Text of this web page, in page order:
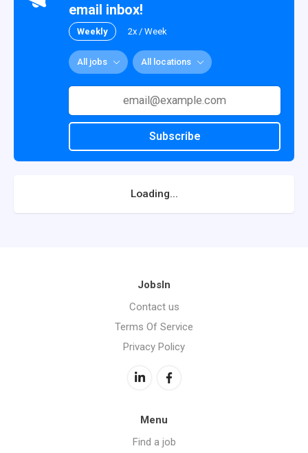
email inbox!
Weekly 2x / Week
All jobs All locations
Subscribe
Loading...
JobsIn
Contact us
Terms Of Service
Privacy Policy
Menu
Find a job